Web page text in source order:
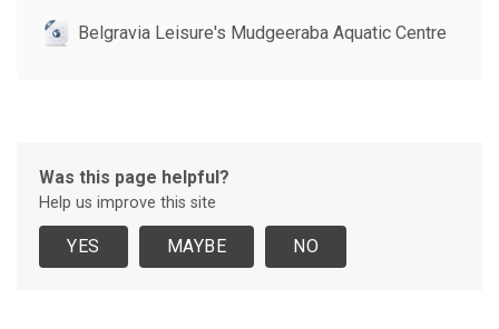
Belgravia Leisure's Mudgeeraba Aquatic Centre
Was this page helpful?
Help us improve this site